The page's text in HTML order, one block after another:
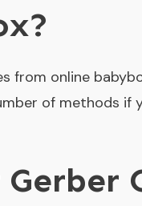
from online
of methods if